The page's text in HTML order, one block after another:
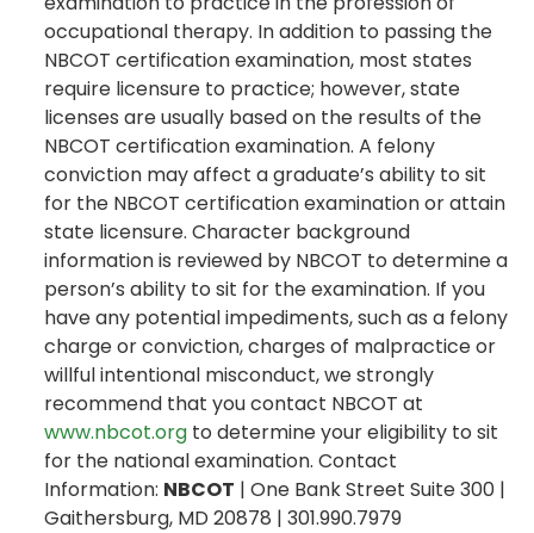
occupational therapy. In addition to passing the
NBCOT certification examination, most states
require licensure to practice; however, state
licenses are usually based on the results of the
NBCOT certification examination. A felony
conviction may affect a graduate’s ability to sit
for the NBCOT certification examination or attain
state licensure. Character background
information is reviewed by NBCOT to determine a
person’s ability to sit for the examination. If you
have any potential impediments, such as a felony
charge or conviction, charges of malpractice or
willful intentional misconduct, we strongly
recommend that you contact NBCOT at
www.nbcot.org to determine your eligibility to sit
for the national examination. Contact
Information: NBCOT | One Bank Street Suite 300 |
Gaithersburg, MD 20878 | 301.990.7979